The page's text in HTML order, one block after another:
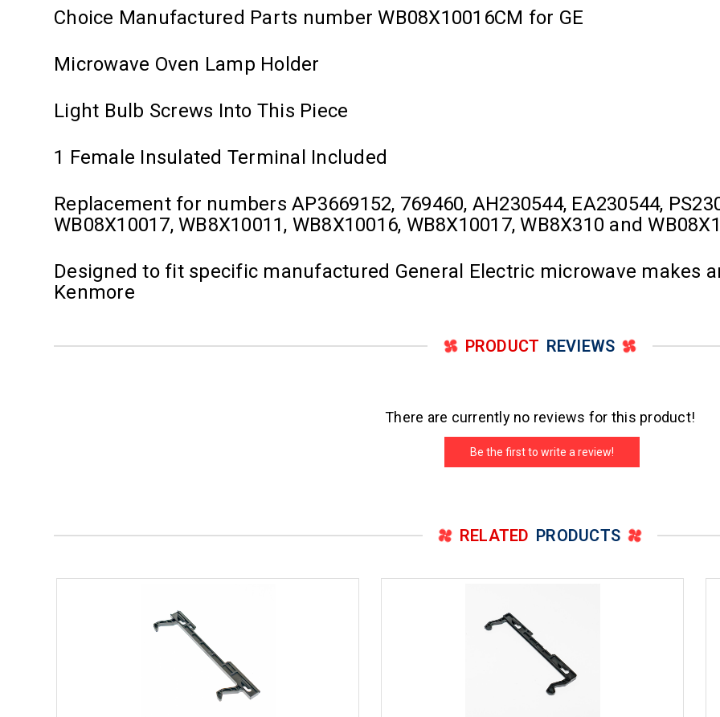
Choice Manufactured Parts number WB08X10016CM for GE
Microwave Oven Lamp Holder
Light Bulb Screws Into This Piece
1 Female Insulated Terminal Included
Replacement for numbers AP3669152, 769460, AH230544, EA230544,
WB08X10017, WB8X10011, WB8X10016, WB8X10017, WB8X310 and
Designed to fit specific manufactured General Electric microwave makes
Kenmore
PRODUCT REVIEWS
There are currently no reviews for this product!
Be the first to write a review!
RELATED PRODUCTS